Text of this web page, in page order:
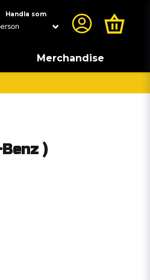
Handla som
Merchandise
)